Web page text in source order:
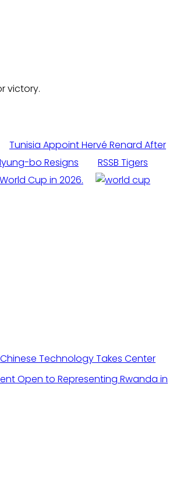
victory.
Tunisia Appoint Hervé Renard After
bo Resigns
RSSB Tigers
Cup in 2026.
Chinese Technology Takes Center
Open to Representing Rwanda in